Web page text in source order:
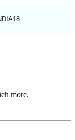
more.